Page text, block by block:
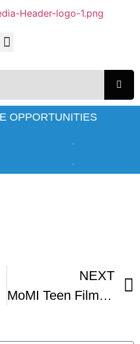
OPPORTUNITIES
NEXT
MoMI Teen Film Fest Trailer